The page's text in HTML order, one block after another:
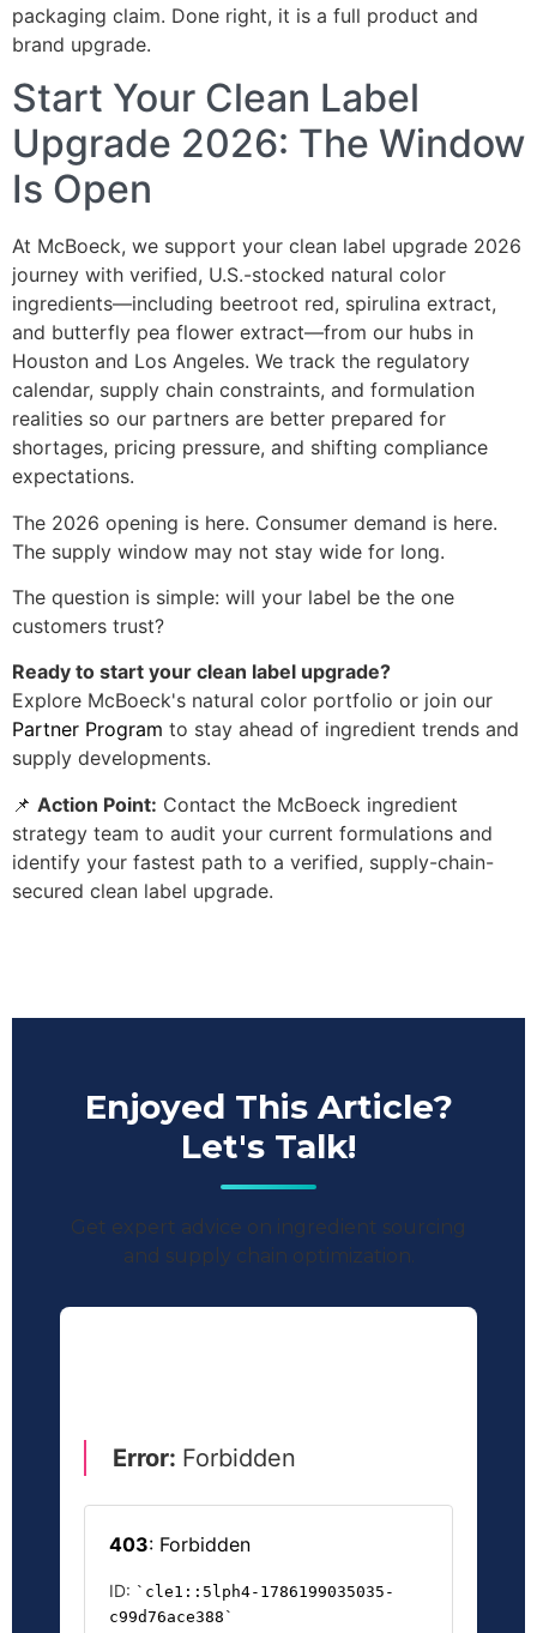
packaging claim. Done right, it is a full product and
brand upgrade.
Start Your Clean Label
Upgrade 2026: The Window
Is Open
At McBoeck, we support your clean label upgrade 2026
journey with verified, U.S.-stocked natural color
ingredients—including beetroot red, spirulina extract,
and butterfly pea flower extract—from our hubs in
Houston and Los Angeles. We track the regulatory
calendar, supply chain constraints, and formulation
realities so our partners are better prepared for
shortages, pricing pressure, and shifting compliance
expectations.
The 2026 opening is here. Consumer demand is here.
The supply window may not stay wide for long.
The question is simple: will your label be the one
customers trust?
Ready to start your clean label upgrade?
Explore McBoeck's natural color portfolio or join our
Partner Program to stay ahead of ingredient trends and
supply developments.
📌 Action Point: Contact the McBoeck ingredient
strategy team to audit your current formulations and
identify your fastest path to a verified, supply-chain-
secured clean label upgrade.
Enjoyed This Article?
Let's Talk!
Get expert advice on ingredient sourcing
and supply chain optimization.